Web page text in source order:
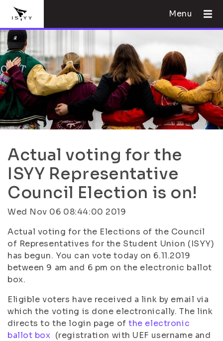
Menu
Actual voting for the
ISYY Representative
Council Election is on!
Wed Nov 06 08:44:00 2019
Actual voting for the Elections of the Council
of Representatives for the Student Union (ISYY)
has begun. You can vote today on 6.11.2019
between 9 am and 6 pm on the electronic ballot
box.
Eligible voters have received a link by email via
which the voting is done electronically. The link
directs to the login page ofthe electronic
ballot box (registration with UEF username and